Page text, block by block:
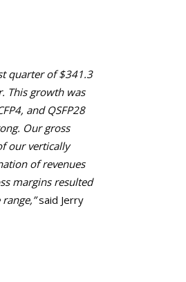
quarter of $341.3
This growth was
and QSFP28
Our gross
our vertically
of revenues
margins resulted
said Jerry